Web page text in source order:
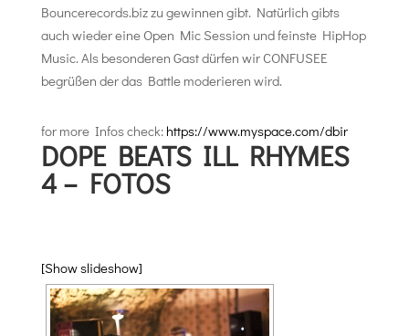
Bouncerecords.biz zu gewinnen gibt. Natürlich gibts
auch wieder eine Open Mic Session und feinste HipHop
Music. Als besonderen Gast dürfen wir CONFUSEE
begrüßen der das Battle moderieren wird.
for more Infos check: https://www.myspace.com/dbir
DOPE BEATS ILL RHYMES
4 – FOTOS
[Show slideshow]